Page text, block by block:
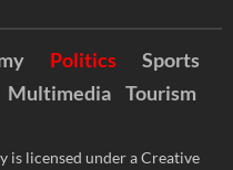
Politics
Sports
Multimedia Tourism
is licensed under a Creative